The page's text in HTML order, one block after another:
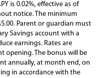
is 0.02%, effective as of
notice. The minimum
Parent or guardian must
Savings account with a
earnings. Rates are
opening. The bonus will be
annually, at month end, on
in accordance with the